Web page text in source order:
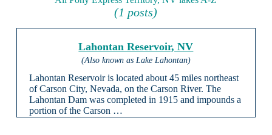
(1 posts)
Lahontan Reservoir, NV
(Also known as Lake Lahontan)
Lahontan Reservoir is located about 45 miles northeast
of Carson City, Nevada, on the Carson River. The
Lahontan Dam was completed in 1915 and impounds a
portion of the Carson …